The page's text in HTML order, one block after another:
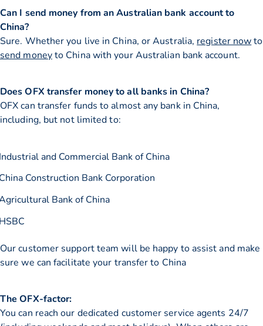
Can I send money from an Australian bank account to
China?
Sure. Whether you live in China, or Australia, register nowto
send moneyto China with your Australian bank account.
Does OFX transfer money to all banks in China?
OFX can transfer funds to almost any bank in China,
including, but not limited to:
and Commercial Bank of China
Construction Bank Corporation
Bank of China
Our customer support team will be happy to assist and make
sure we can facilitate your transfer to China
The OFX-factor:
You can reach our dedicated customer service agents 24/7